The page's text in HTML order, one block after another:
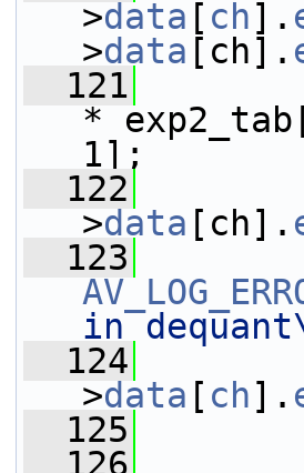
>data [ ch].
>data [ch].
  121
*
1];
  122
>data [ch].
  123
in
  124
>data [ ch].
  125
  126